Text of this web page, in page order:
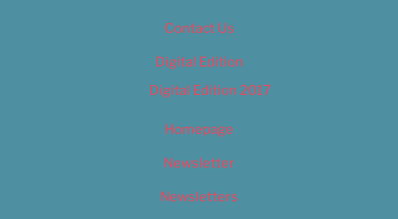
Contact Us
Digital Edition
Digital Edition 2017
Homepage
Newsletter
Newsletters